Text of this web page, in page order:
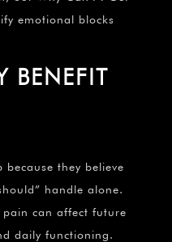
emotional blocks
BENEFIT
they believe
handle alone.
pain can affect future
daily functioning.